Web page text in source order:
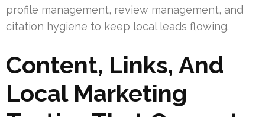
profile management, review management, and
citation hygiene to keep local leads flowing.
Content, Links, And
Local Marketing